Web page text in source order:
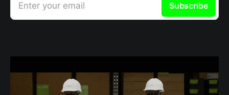
Enter your email Subscribe